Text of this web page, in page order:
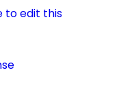
to edit this